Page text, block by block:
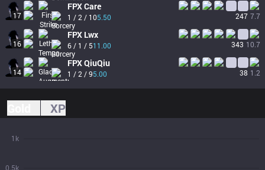
17
FPXCare
1 / 2 / 105.50 247 7.7
16
FPX Lwx
6 / 1 / 511.00 343 10.7
14
FPXQiuQiu
1 / 2 / 95.00 38 1.2
XP
0.5k
1k